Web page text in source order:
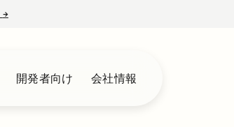
→新しいタブで開く
開発者向け 会社情報